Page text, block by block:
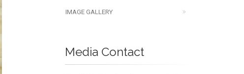
IMAGE GALLERY
Media Contact